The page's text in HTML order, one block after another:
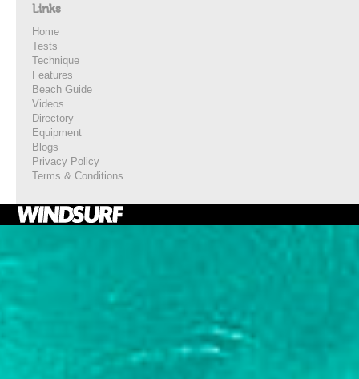
Links
Home
Tests
Technique
Features
Beach Guide
Videos
Directory
Equipment
Blogs
Privacy Policy
Terms & Conditions